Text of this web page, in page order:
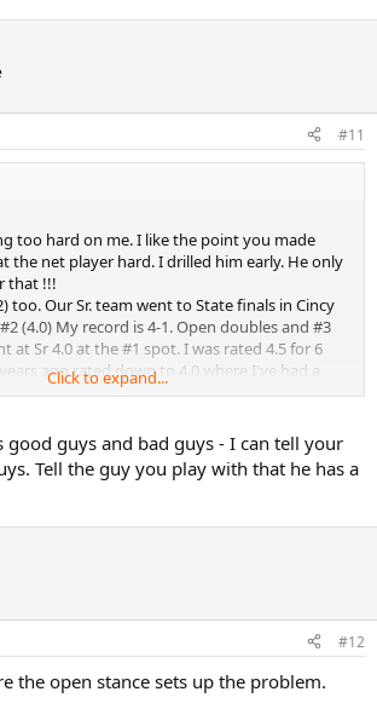
#11
too hard on me. I like the point you made
the net player hard. I drilled him early. He only
that !!!
too. Our Sr. team went to State finals in Cincy
(4.0) My record is 4-1. Open doubles and #3
at Sr 4.0 at the #1 spot. I was rated 4.5 for 6
ago rated down to 4.0 where I've had a
very tough time returning serve from the AD
in Doubles (4.0/4.5). My 2 handed
word. I'm just trying to figure out why all of a
with it. I should have made myself more
about keeping the left foot forward. I set
serve last night. I'm starting to think
and think maybe I wasn't getting the right
just arming it. With the left foot slightly
into it.
Click to expand...
good guys and bad guys - I can tell your
Tell the guy you play with that he has a
#12
the open stance sets up the problem.